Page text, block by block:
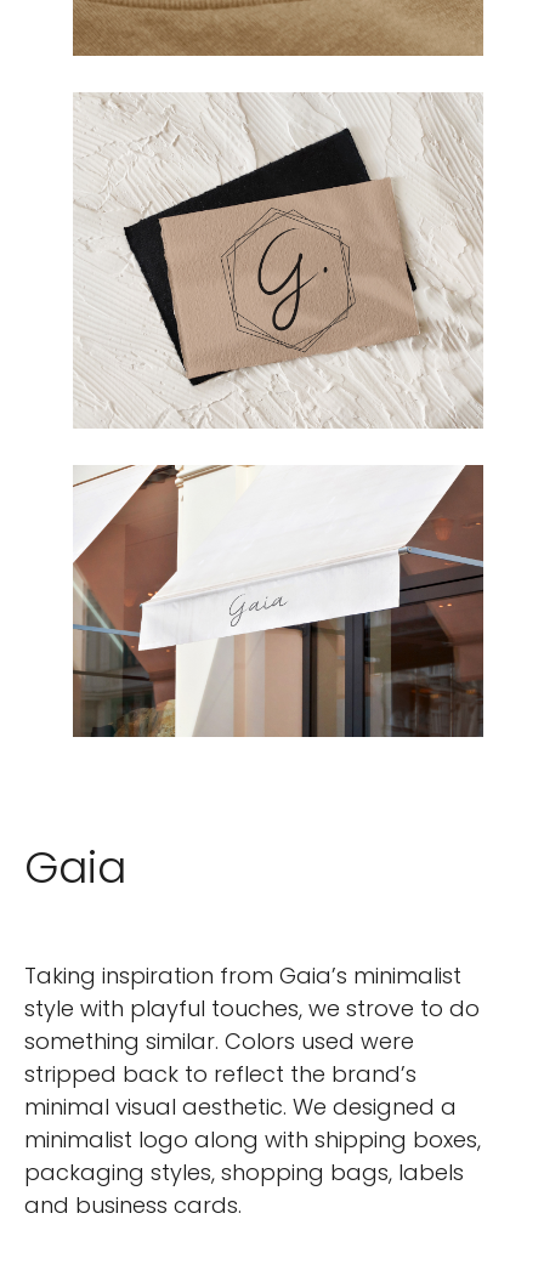
Gaia
Taking inspiration from Gaia’s minimalist
style with playful touches, we strove to do
something similar. Colors used were
stripped back to reflect the brand’s
minimal visual aesthetic. We designed a
minimalist logo along with shipping boxes,
packaging styles, shopping bags, labels
and business cards.